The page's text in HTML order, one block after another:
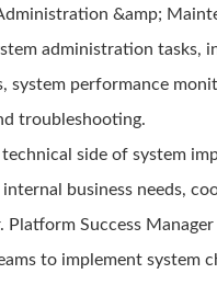
&amp;
administration tasks,
system performance
troubleshooting.
technical side of system
business needs,
Platform Success Manager
to implement system